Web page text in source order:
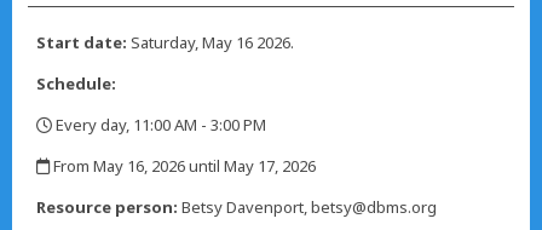
Start date: Saturday, May 16 2026.
Schedule:
Every day, 11:00 AM - 3:00 PM
From May 16, 2026 until May 17, 2026
Resource person: Betsy Davenport, betsy@dbms.org